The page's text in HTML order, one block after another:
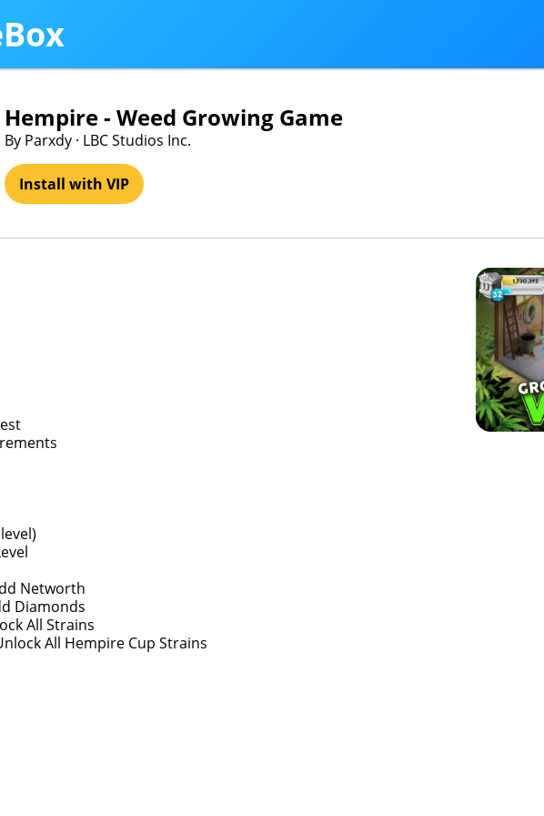
Hempire - Weed Growing Game
By Parxdy · LBC Studios Inc.
Install with VIP
Networth
Diamonds
All Strains
All Hempire Cup Strains